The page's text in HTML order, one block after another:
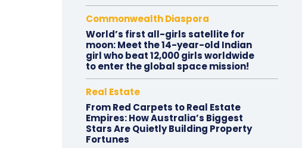
Commonwealth Diaspora
World’s first all-girls satellite for
moon: Meet the 14-year-old Indian
girl who beat 12,000 girls worldwide
to enter the global space mission!
Real Estate
From Red Carpets to Real Estate
Empires: How Australia’s Biggest
Stars Are Quietly Building Property
Fortunes